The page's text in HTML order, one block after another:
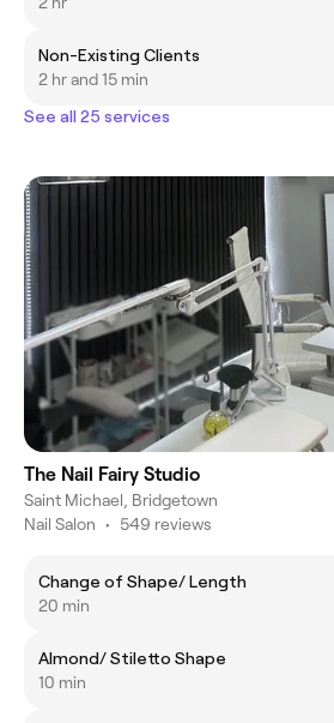
Non-Existing Clients
2 hr and 15 min
See all 25 services
The Nail Fairy Studio
Saint Michael, Bridgetown
Nail Salon • 549 reviews
Change of Shape/ Length
20 min
Almond/ Stiletto Shape
10 min